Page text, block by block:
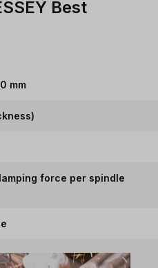
Best
mm
force per spindle